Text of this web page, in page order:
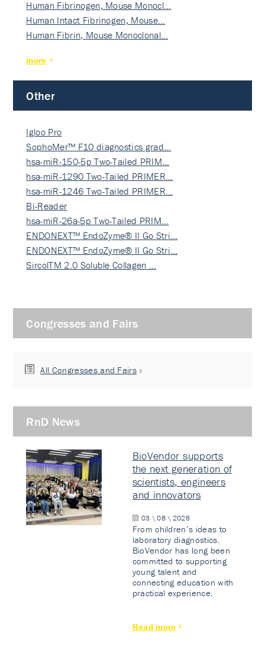
Human Fibrinogen, Mouse Monocl…
Human Intact Fibrinogen, Mouse…
Human Fibrin, Mouse Monoclonal…
more
Other
Igloo Pro
SophoMer™ F10 diagnostics grad…
hsa-miR-150-5p Two-Tailed PRIM…
hsa-miR-1290 Two-Tailed PRIMER…
hsa-miR-1246 Two-Tailed PRIMER…
Bi-Reader
hsa-miR-26a-5p Two-Tailed PRIM…
ENDONEXT™ EndoZyme® II Go Stri…
ENDONEXT™ EndoZyme® II Go Stri…
SircolTM 2.0 Soluble Collagen …
Congresses and Fairs
All Congresses and Fairs
RnD News
BioVendor supports
the next generation of
scientists, engineers
and innovators
03 \ 08 \ 2026
From children’s ideas to
laboratory diagnostics.
BioVendor has long been
committed to supporting
young talent and
connecting education with
practical experience.
Read more